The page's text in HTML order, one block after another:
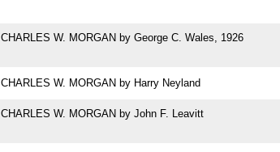
CHARLES W. MORGAN by George C. Wales, 1926
CHARLES W. MORGAN by Harry Neyland
CHARLES W. MORGAN by John F. Leavitt